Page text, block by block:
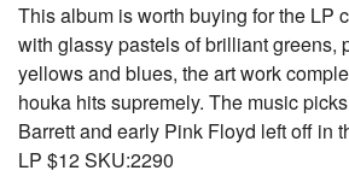
This album is worth buying for the LP
with glassy pastels of brilliant greens,
yellows and blues, the art work
houka hits supremely. The music
Barrett and early Pink Floyd left off in
LP $12 SKU:2290